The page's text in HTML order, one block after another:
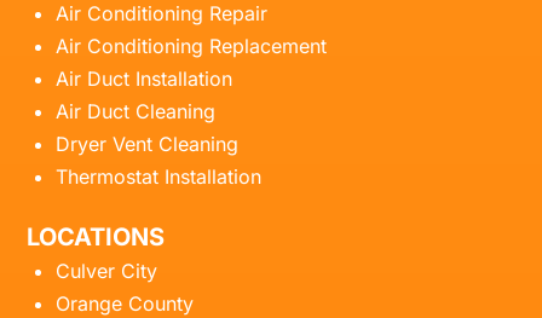
Air Conditioning Repair
Air Conditioning Replacement
Air Duct Installation
Air Duct Cleaning
Dryer Vent Cleaning
Thermostat Installation
LOCATIONS
Culver City
Orange County